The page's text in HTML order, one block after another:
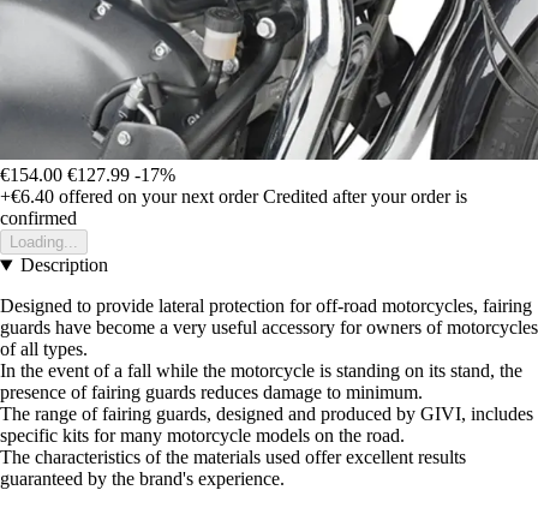
€154.00 €127.99 -17%
+€6.40 offered on your next order Credited after your order is
confirmed
Loading...
Description
Designed to provide lateral protection for off-road motorcycles, fairing
guards have become a very useful accessory for owners of motorcycles
of all types.
In the event of a fall while the motorcycle is standing on its stand, the
presence of fairing guards reduces damage to minimum.
The range of fairing guards, designed and produced by GIVI, includes
specific kits for many motorcycle models on the road.
The characteristics of the materials used offer excellent results
guaranteed by the brand's experience.